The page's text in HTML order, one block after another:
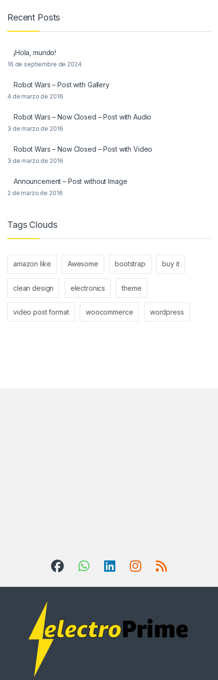
Recent Posts
¡Hola, mundo!
16 de septiembre de 2024
Robot Wars – Post with Gallery
4 de marzo de 2016
Robot Wars – Now Closed – Post with Audio
3 de marzo de 2016
Robot Wars – Now Closed – Post with Video
3 de marzo de 2016
Announcement – Post without Image
2 de marzo de 2016
Tags Clouds
amazon like Awesome bootstrap buy it
clean design electronics theme
video post format woocommerce wordpress